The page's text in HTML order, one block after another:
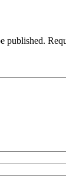
published.